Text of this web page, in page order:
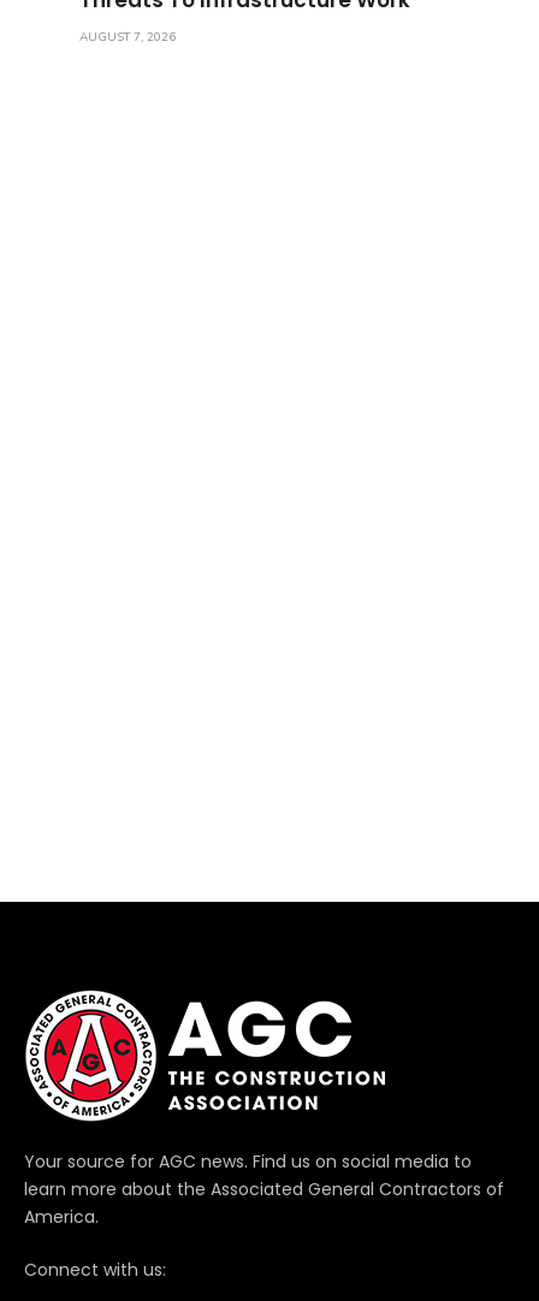
AUGUST 7, 2026
Your source for AGC news. Find us on social media to
learn more about the Associated General Contractors of
America.
Connect with us: